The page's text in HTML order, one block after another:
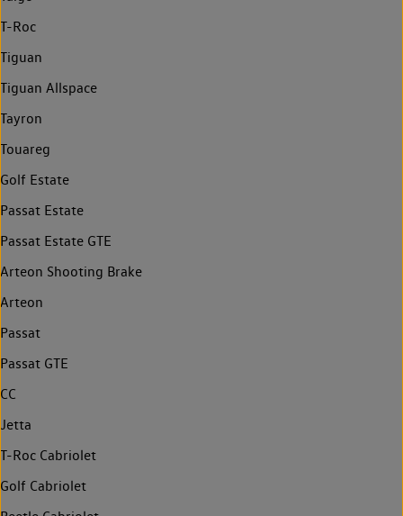
T-Roc
Tiguan
Tiguan Allspace
Tayron
Touareg
Golf Estate
Passat Estate
Passat Estate GTE
Arteon Shooting Brake
Arteon
Passat
Passat GTE
CC
Jetta
T-Roc Cabriolet
Golf Cabriolet